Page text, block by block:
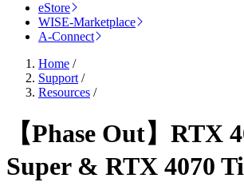
eStore
WISE-Marketplace
A-Connect
Home /
Support /
Resources /
【Phase Out】RTX
Super & RTX 4070